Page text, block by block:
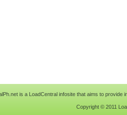
is a LoadCentral infosite that aims to
Copyright © 2011